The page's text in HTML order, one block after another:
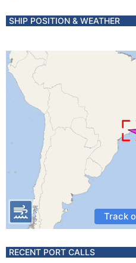
SHIP POSITION & WEATHER
Track
RECENT PORT CALLS